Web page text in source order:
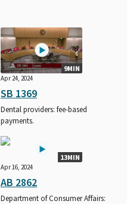
9MIN
Apr 24, 2024
SB 1369
Dental providers: fee-based
payments.
13MIN
Apr 16, 2024
AB 2862
Department of Consumer Affairs: